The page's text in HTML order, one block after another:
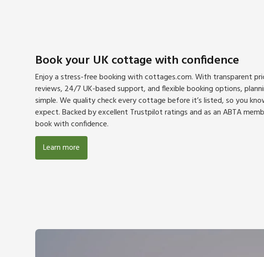
Book your UK cottage with confidence
Enjoy a stress-free booking with cottages.com. With transparent
reviews, 24/7 UK-based support, and flexible booking options,
simple. We quality check every cottage before it’s listed, so you
expect. Backed by excellent Trustpilot ratings and as an ABTA
book with confidence.
Learn more